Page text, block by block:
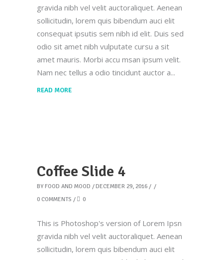
gravida nibh vel velit auctoraliquet. Aenean
sollicitudin, lorem quis bibendum auci elit
consequat ipsutis sem nibh id elit. Duis sed
odio sit amet nibh vulputate cursu a sit
amet mauris. Morbi accu msan ipsum velit.
Nam nec tellus a odio tincidunt auctor a
READ MORE
Coffee Slide 4
BY FOOD AND MOOD
DECEMBER 29, 2016
0 COMMENTS
0
This is Photoshop's version of Lorem Ipsn
gravida nibh vel velit auctoraliquet. Aenean
sollicitudin, lorem quis bibendum auci elit